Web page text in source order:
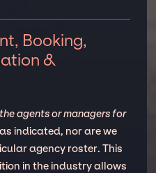
Booking,
&
agents or managers for
indicated, nor are we
agency roster. This
in the industry allows